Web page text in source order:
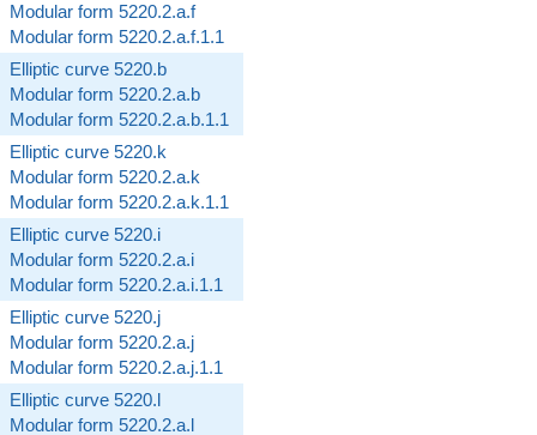
Modular form 5220.2.a.f
Modular form 5220.2.a.f.1.1
Elliptic curve 5220.b
Modular form 5220.2.a.b
Modular form 5220.2.a.b.1.1
Elliptic curve 5220.k
Modular form 5220.2.a.k
Modular form 5220.2.a.k.1.1
Elliptic curve 5220.i
Modular form 5220.2.a.i
Modular form 5220.2.a.i.1.1
Elliptic curve 5220.j
Modular form 5220.2.a.j
Modular form 5220.2.a.j.1.1
Elliptic curve 5220.l
Modular form 5220.2.a.l